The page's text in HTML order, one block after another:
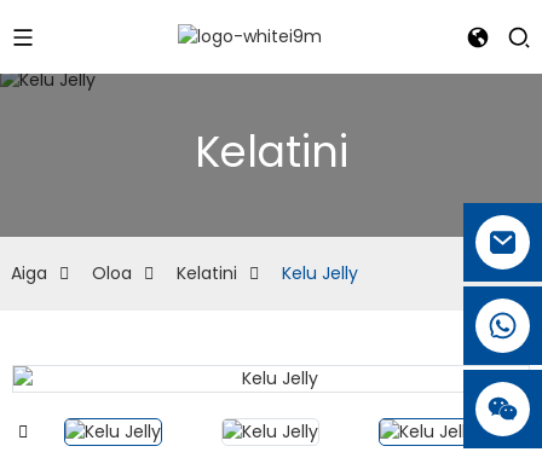
Kelatini
Aiga Oloa Kelatini Kelu Jelly